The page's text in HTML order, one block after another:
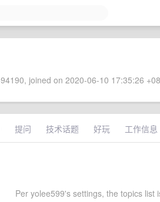
joined on 2020-06-10 17:35:26
提问 技术话题 好玩 工作信息
Per yolee599's settings, the topics list